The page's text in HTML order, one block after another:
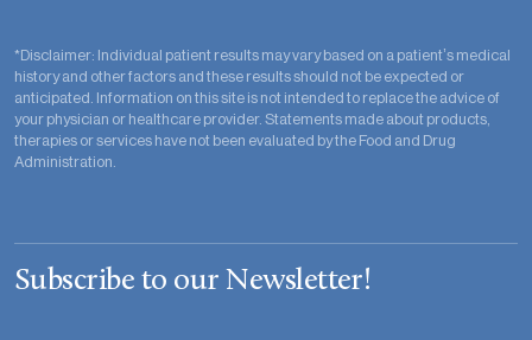
*Disclaimer: Individual patient results may vary based on a patient’s medical
history and other factors and these results should not be expected or
anticipated. Information on this site is not intended to replace the advice of
your physician or healthcare provider. Statements made about products,
therapies or services have not been evaluated by the Food and Drug
Administration.
Subscribe to our Newsletter!